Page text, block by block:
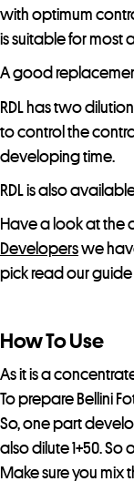
with optimum
is suitable for most
A good
RDL has two
to control the
developing time.
RDL is also
Have a look at the
Developerswe
pick read our
How To Use
As it is a
To prepare Bellini
So, one part
also dilute 1+50.
Make sure you mix